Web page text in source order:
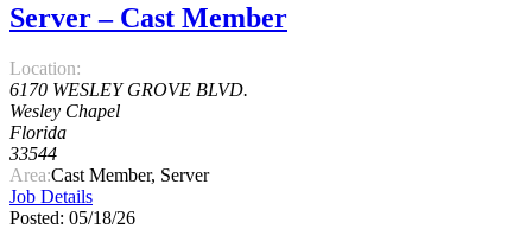
Server – Cast Member
Location:
6170 WESLEY GROVE BLVD.
Wesley Chapel
Florida
33544
Area:Cast Member, Server
Job Details
Posted: 05/18/26